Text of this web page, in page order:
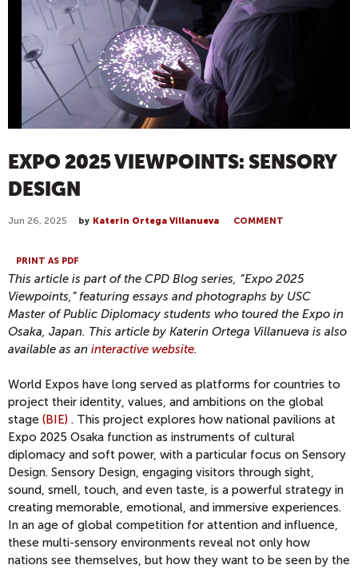
EXPO 2025 VIEWPOINTS: SENSORY
DESIGN
Jun 26, 2025 by Katerin Ortega Villanueva COMMENT
PRINT AS PDF
This article is part of the CPD Blog series, “Expo 2025
Viewpoints,” featuring essays and photographs by USC
Master of Public Diplomacy students who toured the Expo in
Osaka, Japan. This article by Katerin Ortega Villanueva is also
available as an interactive website.
World Expos have long served as platforms for countries to
project their identity, values, and ambitions on the global
stage (BIE) . This project explores how national pavilions at
Expo 2025 Osaka function as instruments of cultural
diplomacy and soft power, with a particular focus on Sensory
Design. Sensory Design, engaging visitors through sight,
sound, smell, touch, and even taste, is a powerful strategy in
creating memorable, emotional, and immersive experiences.
In an age of global competition for attention and influence,
these multi-sensory environments reveal not only how
nations see themselves, but how they want to be seen by the